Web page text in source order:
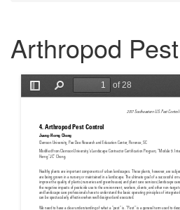
Arthropod